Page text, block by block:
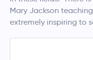
Mary Jackson
extremely inspiring to